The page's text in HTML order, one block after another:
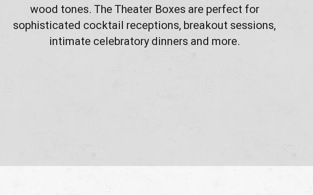
wood tones. The Theater Boxes are perfect for
sophisticated cocktail receptions, breakout sessions,
intimate celebratory dinners and more.